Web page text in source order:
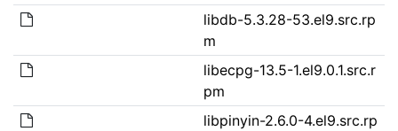
libdb-5.3.28-53.el9.src.rp
m
libecpg-13.5-1.el9.0.1.src.r
pm
libpinyin-2.6.0-4.el9.src.rp